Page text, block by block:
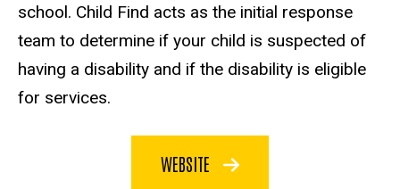
school. Child Find acts as the initial response
team to determine if your child is suspected of
having a disability and if the disability is eligible
for services.
WEBSITE